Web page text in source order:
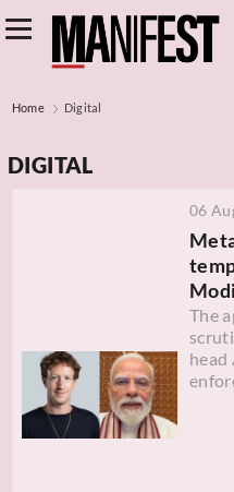
Home Digital
DIGITAL
06
The
head